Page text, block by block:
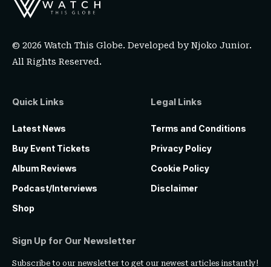
© 2026 Watch This Globe. Developed byNjoko Junior.
All Rights Reserved.
Quick Links
Latest News
Buy Event Tickets
Album Reviews
Podcast/Interviews
Shop
Legal Links
Terms and Conditions
Privacy Policy
Cookie Policy
Disclaimer
Sign Up for Our Newsletter
Subscribe to our newsletter to get our newest articles instantly!